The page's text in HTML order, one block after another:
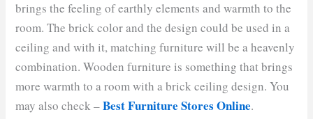
brings the feeling of earthly elements and warmth to the
room. The brick color and the design could be used in a
ceiling and with it, matching furniture will be a heavenly
combination. Wooden furniture is something that brings
more warmth to a room with a brick ceiling design. You
may also check –Best Furniture Stores Online.